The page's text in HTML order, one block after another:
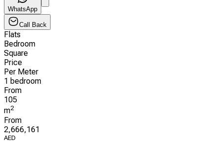
WhatsApp
Call Back
Flats
Bedroom
Square
Price
Per Meter
1 bedroom
From
105
m2
From
2,666,161
AED